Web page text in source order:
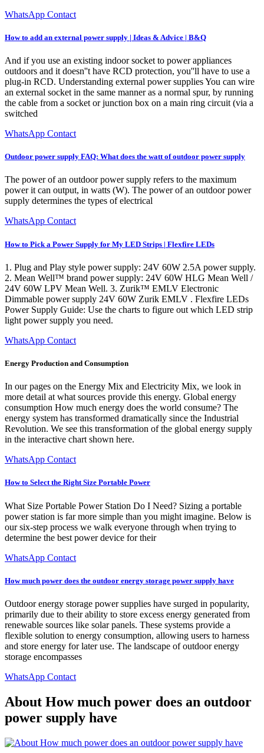
WhatsApp Contact
How to add an external power supply | Ideas & Advice | B&Q
And if you use an existing indoor socket to power appliances
outdoors and it doesn''t have RCD protection, you''ll have to use a
plug-in RCD. Understanding external power supplies You can wire
an external socket in the same manner as a normal spur, by running
the cable from a socket or junction box on a main ring circuit (via a
switched
WhatsApp Contact
Outdoor power supply FAQ: What does the watt of outdoor power supply
The power of an outdoor power supply refers to the maximum
power it can output, in watts (W). The power of an outdoor power
supply determines the types of electrical
WhatsApp Contact
How to Pick a Power Supply for My LED Strips | Flexfire LEDs
1. Plug and Play style power supply: 24V 60W 2.5A power supply.
2. Mean Well™ brand power supply: 24V 60W HLG Mean Well /
24V 60W LPV Mean Well. 3. Zurik™ EMLV Electronic
Dimmable power supply 24V 60W Zurik EMLV . Flexfire LEDs
Power Supply Guide: Use the charts to figure out which LED strip
light power supply you need.
WhatsApp Contact
Energy Production and Consumption
In our pages on the Energy Mix and Electricity Mix, we look in
more detail at what sources provide this energy. Global energy
consumption How much energy does the world consume? The
energy system has transformed dramatically since the Industrial
Revolution. We see this transformation of the global energy supply
in the interactive chart shown here.
WhatsApp Contact
How to Select the Right Size Portable Power
What Size Portable Power Station Do I Need? Sizing a portable
power station is far more simple than you might imagine. Below is
our six-step process we walk everyone through when trying to
determine the best power device for their
WhatsApp Contact
How much power does the outdoor energy storage power supply have
Outdoor energy storage power supplies have surged in popularity,
primarily due to their ability to store excess energy generated from
renewable sources like solar panels. These systems provide a
flexible solution to energy consumption, allowing users to harness
and store energy for later use. The landscape of outdoor energy
storage encompasses
WhatsApp Contact
About How much power does an outdoor
power supply have